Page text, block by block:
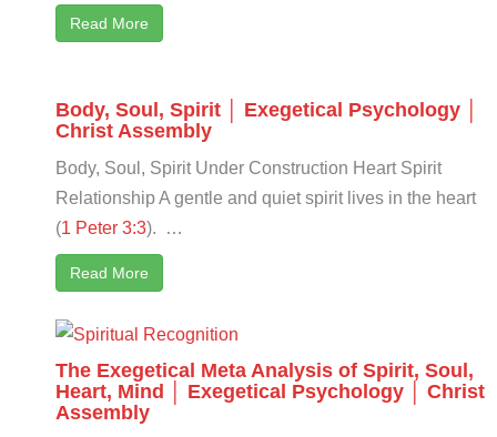
Read More
Body, Soul, Spirit │ Exegetical Psychology │
Christ Assembly
Body, Soul, Spirit Under Construction Heart Spirit
Relationship A gentle and quiet spirit lives in the heart
(1 Peter 3:3). …
Read More
The Exegetical Meta Analysis of Spirit, Soul,
Heart, Mind │ Exegetical Psychology │ Christ
Assembly